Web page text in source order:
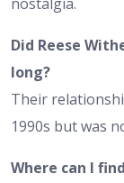
Did Reese
long?
Their
1990s but was
Where can I